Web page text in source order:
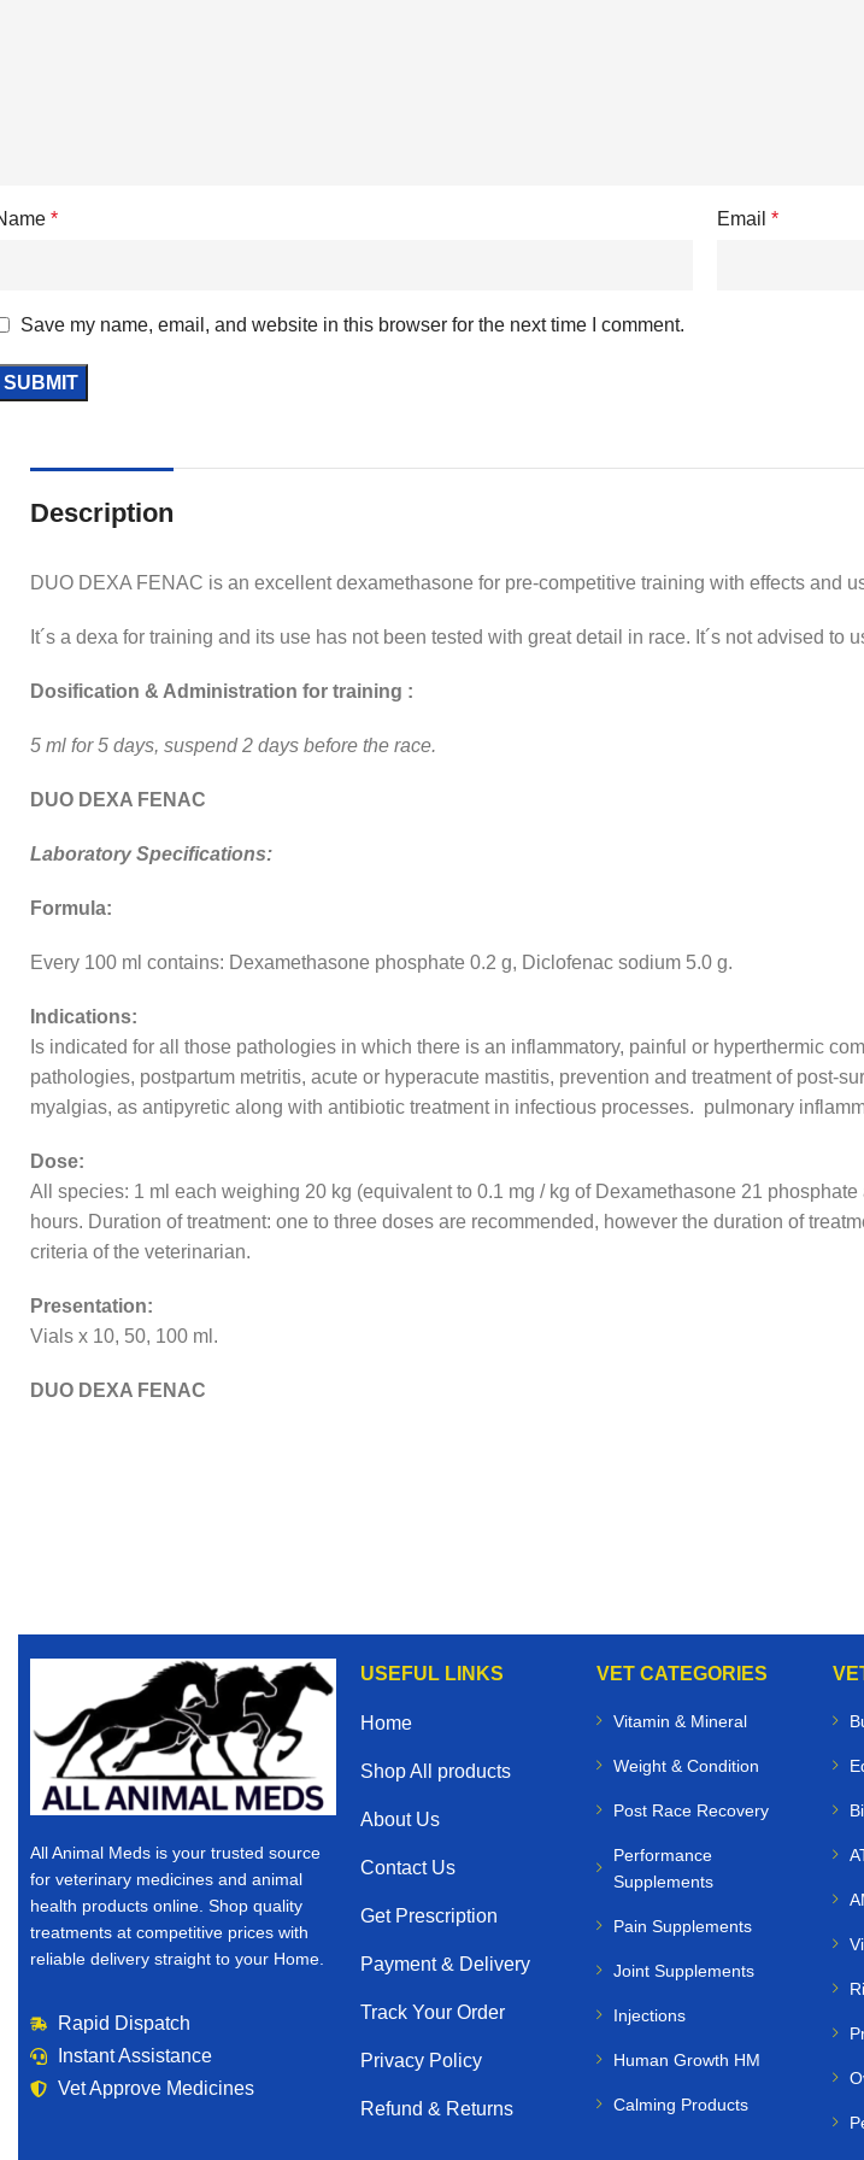
* Email *
Save my name, email, and website in this browser for the next time I comment.
Description
DUO DEXA FENAC is an excellent dexamethasone for pre-competitive training with effects and
It´s a dexa for training and its use has not been tested with great detail in race. It´s not advised to
Dosification & Administration for training :
5 ml for 5 days, suspend 2 days before the race.
DUO DEXA FENAC
Laboratory Specifications:
Formula:
Every 100 ml contains: Dexamethasone phosphate 0.2 g, Diclofenac sodium 5.0 g.
Indications:
Is indicated for all those pathologies in which there is an inflammatory, painful or hyperthermic
pathologies, postpartum metritis, acute or hyperacute mastitis, prevention and treatment of post-
myalgias, as antipyretic along with antibiotic treatment in infectious processes. pulmonary
Dose:
All species: 1 ml each weighing 20 kg (equivalent to 0.1 mg / kg of Dexamethasone 21
hours. Duration of treatment: one to three doses are recommended, however the duration of
criteria of the veterinarian.
Presentation:
Vials x 10, 50, 100 ml.
DUO DEXA FENAC
All Animal Meds is your trusted source
for veterinary medicines and animal
health products online. Shop quality
treatments at competitive prices with
reliable delivery straight to your Home.
Rapid Dispatch
Instant Assistance
Vet Approve Medicines
USEFUL LINKS
Home
Shop All products
About Us
Contact Us
Get Prescription
Payment & Delivery
Track Your Order
Privacy Policy
Refund & Returns
VET CATEGORIES
Vitamin & Mineral
Weight & Condition
Post Race Recovery
Performance
Supplements
Pain Supplements
Joint Supplements
Injections
Human Growth HM
Calming Products